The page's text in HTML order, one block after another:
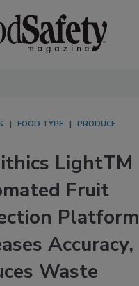
FOOD TYPE PRODUCE
LightTM
Fruit
Platform
Accuracy,
Waste